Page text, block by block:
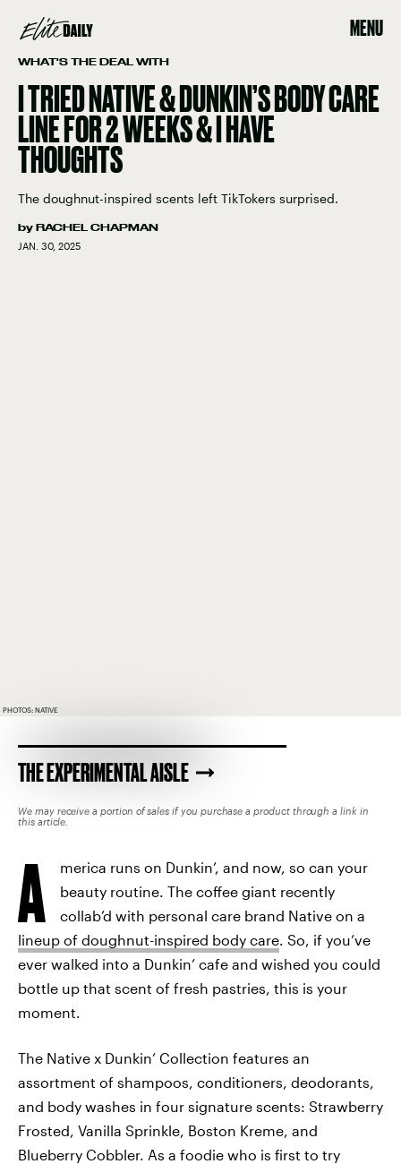
MENU
WHAT'S THE DEAL WITH
I TRIED NATIVE & DUNKIN’S BODY CARE
LINE FOR 2 WEEKS & I HAVE
THOUGHTS
The doughnut-inspired scents left TikTokers surprised.
by RACHEL CHAPMAN
JAN. 30, 2025
PHOTOS: NATIVE
THE EXPERIMENTAL AISLE
We may receive a portion of sales if you purchase a product through a link in
this article.
A
merica runs on Dunkin’, and now, so can your
beauty routine. The coffee giant recently
collab’d with personal care brand Native on a
lineup of doughnut-inspired body care. So, if you’ve
ever walked into a Dunkin’ cafe and wished you could
bottle up that scent of fresh pastries, this is your
moment.
The Native x Dunkin’ Collection features an
assortment of shampoos, conditioners, deodorants,
and body washes in four signature scents: Strawberry
Frosted, Vanilla Sprinkle, Boston Kreme, and
Blueberry Cobbler. As a foodie who is first to try